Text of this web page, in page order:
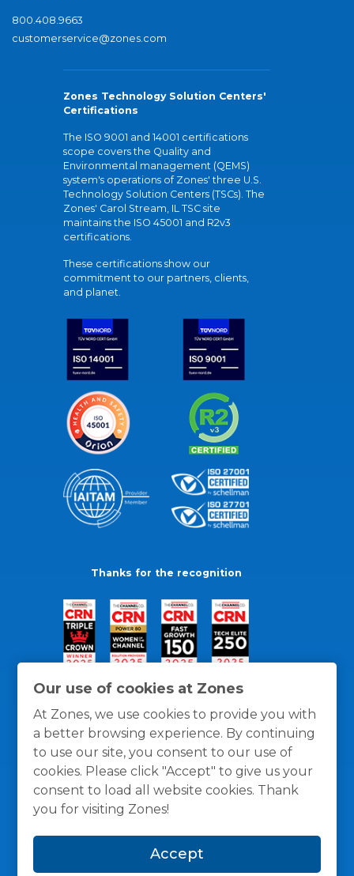
Our use of cookies at Zones
At Zones, we use cookies to provide you with
a better browsing experience. By continuing
to use our site, you consent to our use of
cookies. Please click "Accept" to give us your
consent to load all website cookies. Thank
you for visiting Zones!
Accept
800.408.9663
customerservice@zones.com
Zones Technology Solution Centers'
Certifications
The ISO 9001 and 14001 certifications
scope covers the Quality and
Environmental management (QEMS)
system's operations of Zones' three U.S.
Technology Solution Centers (TSCs). The
Zones' Carol Stream, IL TSC site
maintains the ISO 45001 and R2v3
certifications.
These certifications show our
commitment to our partners, clients,
and planet.
Thanks for the recognition